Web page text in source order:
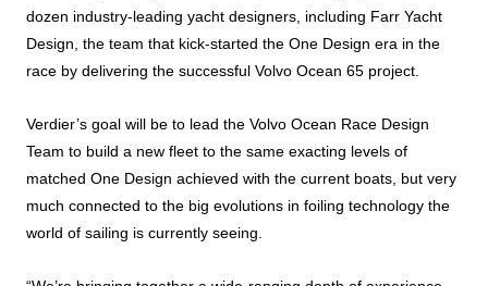
dozen industry-leading yacht designers, including Farr Yacht
Design, the team that kick-started the One Design era in the
race by delivering the successful Volvo Ocean 65 project.
Verdier’s goal will be to lead the Volvo Ocean Race Design
Team to build a new fleet to the same exacting levels of
matched One Design achieved with the current boats, but very
much connected to the big evolutions in foiling technology the
world of sailing is currently seeing.